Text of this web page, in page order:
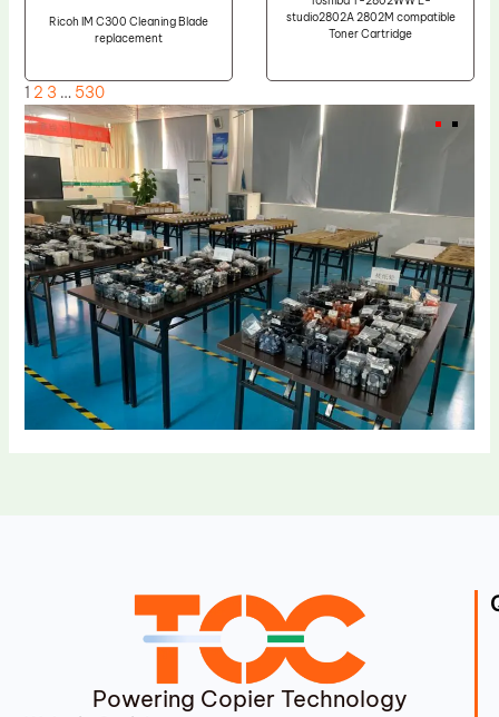
Ricoh IM C300 Cleaning Blade
replacement
studio2802A 2802M compatible
Toner Cartridge
1 2 3 … 530
Powering Copier Technology